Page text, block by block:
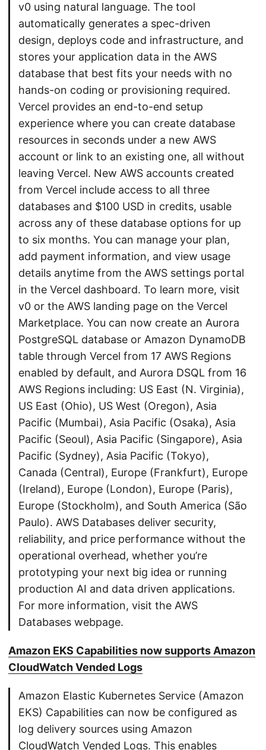
v0 using natural language. The tool
automatically generates a spec-driven
design, deploys code and infrastructure, and
stores your application data in the AWS
database that best fits your needs with no
hands-on coding or provisioning required.
Vercel provides an end-to-end setup
experience where you can create database
resources in seconds under a new AWS
account or link to an existing one, all without
leaving Vercel. New AWS accounts created
from Vercel include access to all three
databases and $100 USD in credits, usable
across any of these database options for up
to six months. You can manage your plan,
add payment information, and view usage
details anytime from the AWS settings portal
in the Vercel dashboard. To learn more, visit
v0 or the AWS landing page on the Vercel
Marketplace. You can now create an Aurora
PostgreSQL database or Amazon DynamoDB
table through Vercel from 17 AWS Regions
enabled by default, and Aurora DSQL from 16
AWS Regions including: US East (N. Virginia),
US East (Ohio), US West (Oregon), Asia
Pacific (Mumbai), Asia Pacific (Osaka), Asia
Pacific (Seoul), Asia Pacific (Singapore), Asia
Pacific (Sydney), Asia Pacific (Tokyo),
Canada (Central), Europe (Frankfurt), Europe
(Ireland), Europe (London), Europe (Paris),
Europe (Stockholm), and South America (São
Paulo). AWS Databases deliver security,
reliability, and price performance without the
operational overhead, whether you’re
prototyping your next big idea or running
production AI and data driven applications.
For more information, visit the AWS
Databases webpage.
Amazon EKS Capabilities now supports Amazon
CloudWatch Vended Logs
Amazon Elastic Kubernetes Service (Amazon
EKS) Capabilities can now be configured as
log delivery sources using Amazon
CloudWatch Vended Logs. This enables